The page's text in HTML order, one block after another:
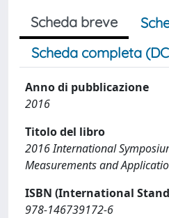
Scheda breve
Scheda completa
Anno di pubblicazione
2016
Titolo del libro
2016 International
Measurements and
ISBN (International
978-146739172-6